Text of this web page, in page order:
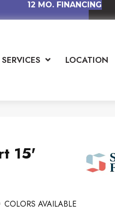
12 MO. FINANCING
SERVICES LOCATION
15'
COLORS AVAILABLE